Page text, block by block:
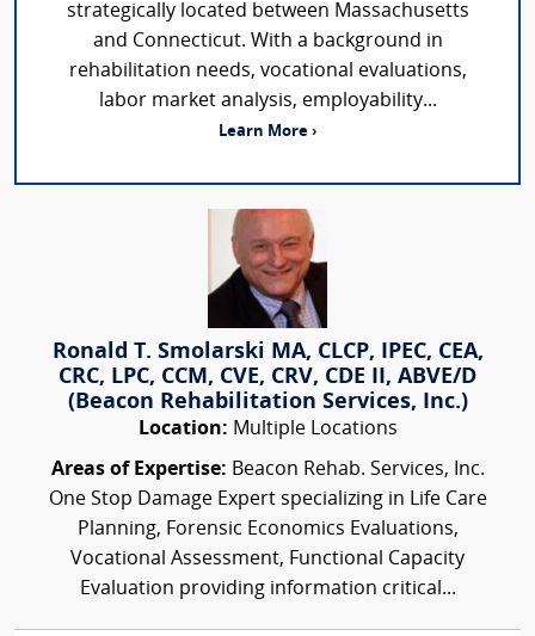
strategically located between Massachusetts
and Connecticut. With a background in
rehabilitation needs, vocational evaluations,
labor market analysis, employability...
Learn More ›
Ronald T. Smolarski MA, CLCP, IPEC, CEA,
CRC, LPC, CCM, CVE, CRV, CDE II, ABVE/D
(Beacon Rehabilitation Services, Inc.)
Location: Multiple Locations
Areas of Expertise: Beacon Rehab. Services, Inc.
One Stop Damage Expert specializing in Life Care
Planning, Forensic Economics Evaluations,
Vocational Assessment, Functional Capacity
Evaluation providing information critical...